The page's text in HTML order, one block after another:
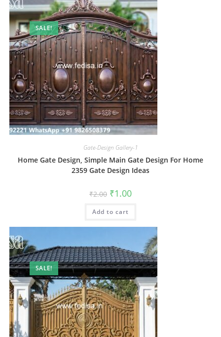
SALE!
Gate-Design Gallery-1
Home Gate Design, Simple Main Gate Design For Home
2359 Gate Design Ideas
₹2.00 Original
price
was:
₹2.00.
₹1.00Current
is:
Add to cart
SALE!